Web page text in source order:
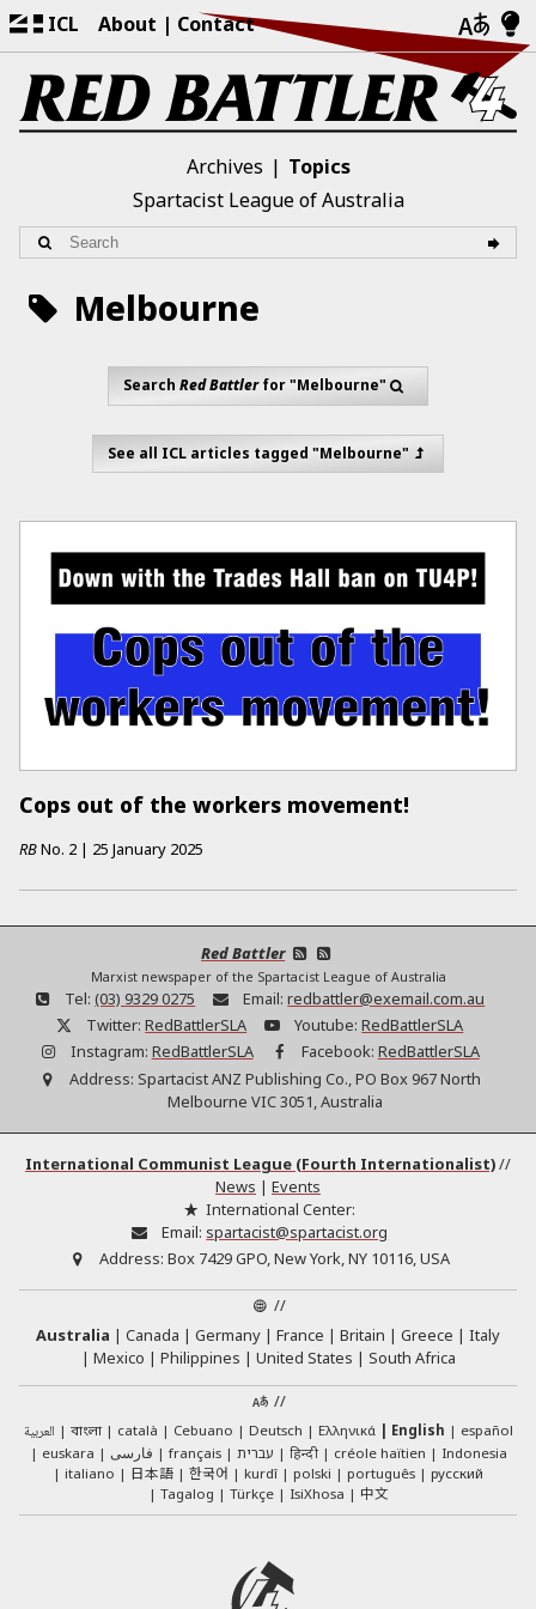
ICL About Contact
Archives
Topics
Spartacist League of Australia
Melbourne
Search Red Battlerfor "Melbourne"
See all ICL articles tagged "Melbourne"
Cops out of the workers movement!
RBNo. 2 | 25 January 2025
Red Battler
Marxist newspaper of the Spartacist League of Australia
Tel: (03) 9329 0275 Email: redbattler@exemail.com.au
Twitter: RedBattlerSLA Youtube: RedBattlerSLA
Instagram: RedBattlerSLA Facebook: RedBattlerSLA
Address: Spartacist ANZ Publishing Co., PO Box 967 North
Melbourne VIC 3051, Australia
International Communist League (Fourth Internationalist)//
News | Events
International Center:
Email: spartacist@spartacist.org
Address: Box 7429 GPO, New York, NY 10116, USA
//
Australia
Canada Germany France Britain Greece
Italy
Mexico
Philippines United States
South Africa
//
العربية বাংলা català Cebuano Deutsch Ελληνικά English
español
euskara
فارسی français עברית हिन्दी créole haïtien
Indonesia
italiano
日本語 한국어 kurdî polski português
русский
Tagalog
Türkçe IsiXhosa 中文